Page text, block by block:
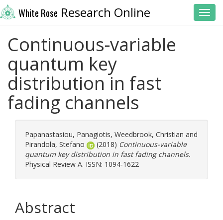
White Rose Research Online
Continuous-variable
quantum key
distribution in fast
fading channels
Papanastasiou, Panagiotis, Weedbrook, Christian and
Pirandola, Stefano
(2018) Continuous-variable
quantum key distribution in fast fading channels.
Physical Review A. ISSN: 1094-1622
Abstract